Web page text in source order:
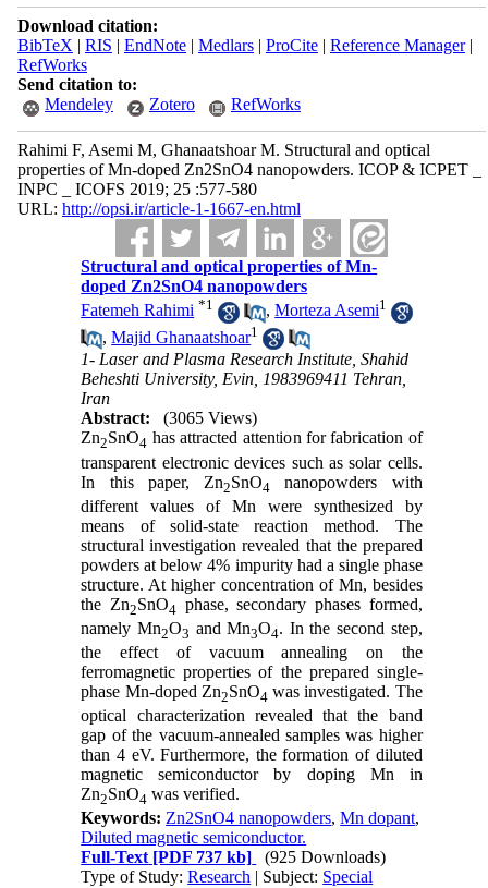
Download citation:
BibTeX | RIS | EndNote| Medlars| ProCite| Reference Manager|
RefWorks
Send citation to:
Mendeley
Zotero RefWorks
Rahimi F, Asemi M, Ghanaatshoar M. Structural and optical
properties of Mn-doped Zn2SnO4 nanopowders. ICOP & ICPET _
INPC _ ICOFS 2019; 25 :577-580
URL: http://opsi.ir/article-1-1667-en.html
Structural and optical properties of Mn-
doped Zn2SnO4 nanopowders
Fatemeh Rahimi *1 ,Morteza Asemi1
,Majid Ghanaatshoar1
1- Laser and Plasma Research Institute, Shahid
Beheshti University, Evin, 1983969411 Tehran,
Iran
Abstract:
(3065 Views)
Zn2SnO4 has attracted attention for fabrication of
transparent electronic devices such as solar cells.
In this paper, Zn2SnO4 nanopowders with
different values of Mn were synthesized by
means of solid-state reaction method. The
structural investigation revealed that the prepared
powders at below 4% impurity had a single phase
structure. At higher concentration of Mn, besides
the Zn2SnO4 phase, secondary phases formed,
namely Mn2O3 and Mn3O4. In the second step,
the effect of vacuum annealing on the
ferromagnetic properties of the prepared single-
phase Mn-doped Zn2SnO4 was investigated. The
optical characterization revealed that the band
gap of the vacuum-annealed samples was higher
than 4 eV. Furthermore, the formation of diluted
magnetic semiconductor by doping Mn in
Zn2SnO4 was verified.
Keywords:Zn2SnO4 nanopowders,Mn dopant,
Diluted magnetic semiconductor.
Full-Text[PDF 737 kb]
(925 Downloads)
Type of Study:Research | Subject: Special